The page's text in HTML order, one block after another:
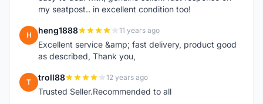
my seatpost.. in excellent condition too!
H heng1888 11 years ago
Excellent service &amp; fast delivery, product good
as described, Thank you,
T troll88 12 years ago
Trusted Seller.Recommended to all